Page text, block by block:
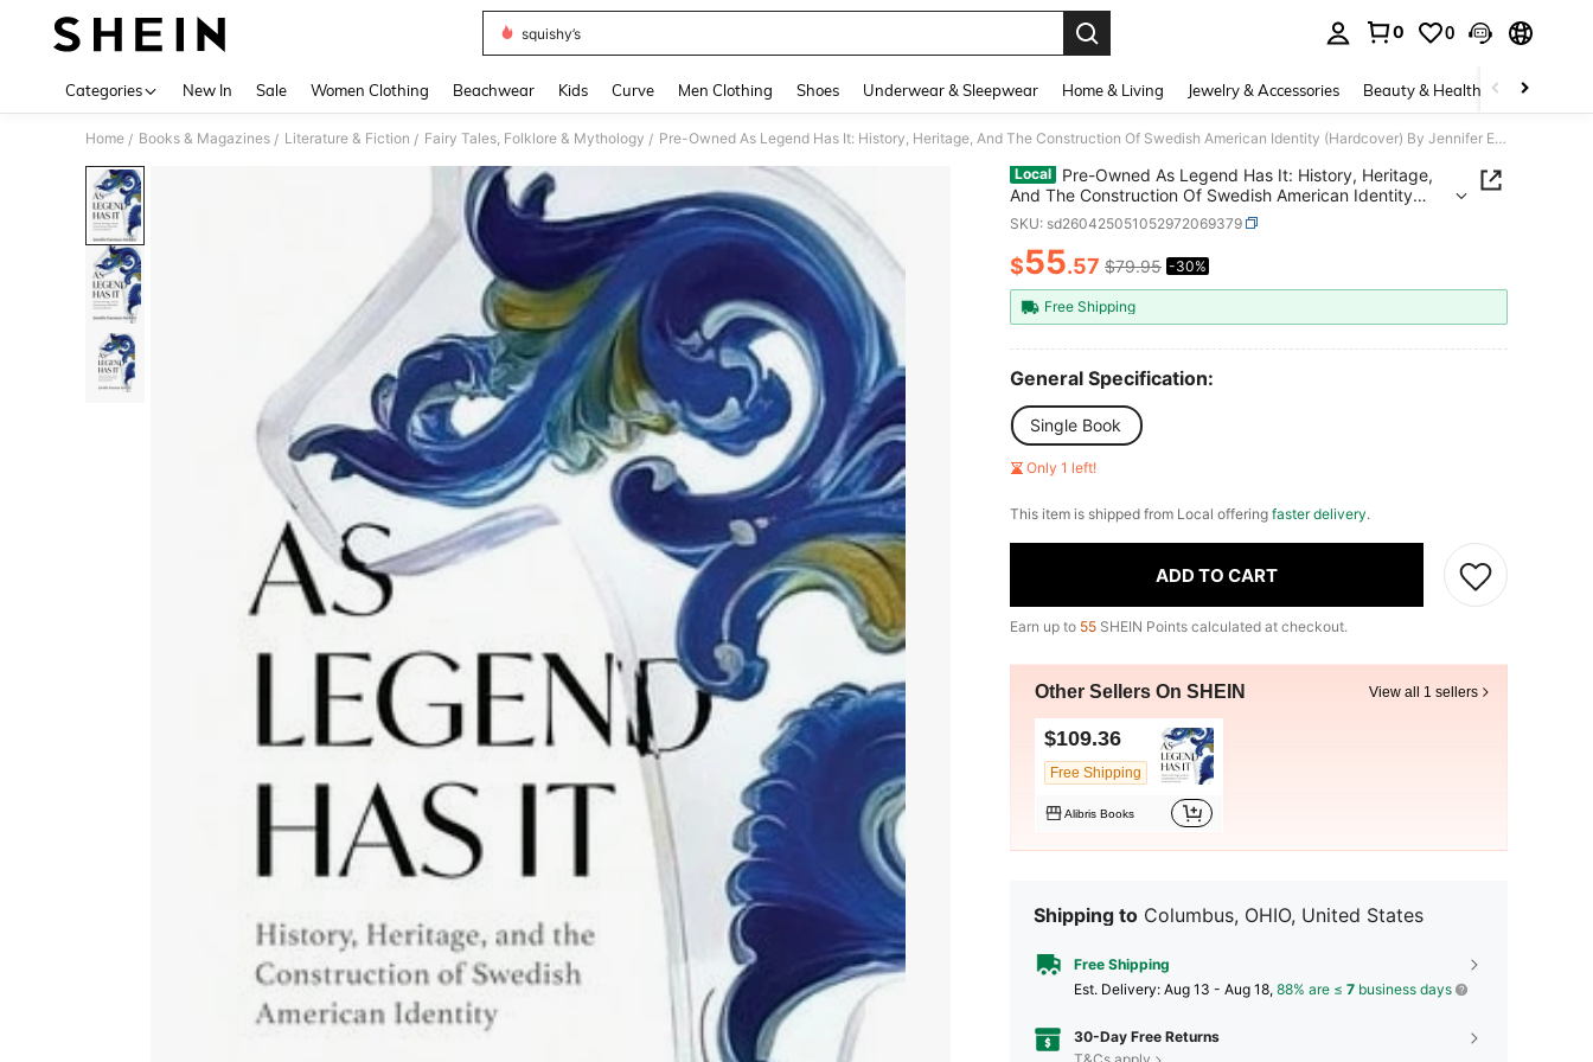
squishy’s
0 0
Categories New In Sale Women Clothing Beachwear Kids Curve Men Clothing Shoes Underwear & Sleepwear Home & Living Jewelry & Accessories Beauty & Health Baby &
Home / Books & Magazines / Literature & Fiction / Fairy Tales, Folklore & Mythology / Pre-Owned As Legend Has It: History, Heritage, And The Construction Of Swedish American Identity (Hardcover) By Jennifer Eastman Attebery
Local
Pre-Owned As Legend Has It: History, Heritage,
And The Construction Of Swedish American Identity
(Hardcover) By Jennifer Eastman Attebery
SKU: sd260425051052972069379
PRICE AND AVAILABILITY
$55.57 $79.95 -30%
Free Shipping
General Specification:
Single Book
Only 1 left!
​This item is shipped from Local offering faster delivery.
ADD TO CART
Earn up to 55 SHEIN Points calculated at checkout.
Other Sellers On SHEIN View all 1 sellers
$109.36
Free Shipping
Alibris Books
Shipping to Columbus, OHIO, United States
Free Shipping
​Est. Delivery: Aug 13 - Aug 18, 88% are ≤ 7 business days
30-Day Free Returns